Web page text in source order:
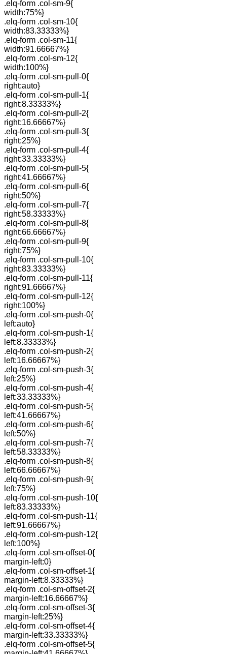
.elq-form .col-sm-9{
width:75%}
.elq-form .col-sm-10{
width:83.33333%}
.elq-form .col-sm-11{
width:91.66667%}
.elq-form .col-sm-12{
width:100%}
.elq-form .col-sm-pull-0{
right:auto}
.elq-form .col-sm-pull-1{
right:8.33333%}
.elq-form .col-sm-pull-2{
right:16.66667%}
.elq-form .col-sm-pull-3{
right:25%}
.elq-form .col-sm-pull-4{
right:33.33333%}
.elq-form .col-sm-pull-5{
right:41.66667%}
.elq-form .col-sm-pull-6{
right:50%}
.elq-form .col-sm-pull-7{
right:58.33333%}
.elq-form .col-sm-pull-8{
right:66.66667%}
.elq-form .col-sm-pull-9{
right:75%}
.elq-form .col-sm-pull-10{
right:83.33333%}
.elq-form .col-sm-pull-11{
right:91.66667%}
.elq-form .col-sm-pull-12{
right:100%}
.elq-form .col-sm-push-0{
left:auto}
.elq-form .col-sm-push-1{
left:8.33333%}
.elq-form .col-sm-push-2{
left:16.66667%}
.elq-form .col-sm-push-3{
left:25%}
.elq-form .col-sm-push-4{
left:33.33333%}
.elq-form .col-sm-push-5{
left:41.66667%}
.elq-form .col-sm-push-6{
left:50%}
.elq-form .col-sm-push-7{
left:58.33333%}
.elq-form .col-sm-push-8{
left:66.66667%}
.elq-form .col-sm-push-9{
left:75%}
.elq-form .col-sm-push-10{
left:83.33333%}
.elq-form .col-sm-push-11{
left:91.66667%}
.elq-form .col-sm-push-12{
left:100%}
.elq-form .col-sm-offset-0{
margin-left:0}
.elq-form .col-sm-offset-1{
margin-left:8.33333%}
.elq-form .col-sm-offset-2{
margin-left:16.66667%}
.elq-form .col-sm-offset-3{
margin-left:25%}
.elq-form .col-sm-offset-4{
margin-left:33.33333%}
.elq-form .col-sm-offset-5{